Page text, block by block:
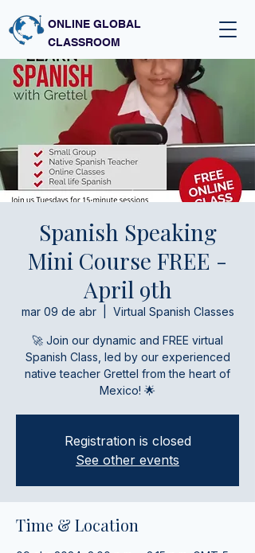
ONLINE GLOBAL
CLASSROOM
Spanish Speaking
Mini Course FREE -
April 9th
mar 09 de abr
  |
Virtual Spanish Classes
🚀 Join our dynamic and FREE virtual
Spanish Class, led by our experienced
native teacher Grettel from the heart of
Mexico! 🌟
Registration is closed
See other events
Time & Location